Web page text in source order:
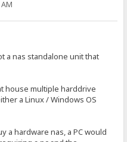
a nas standalone unit that
house multiple harddrive
a Linux / Windows OS
a hardware nas, a PC would